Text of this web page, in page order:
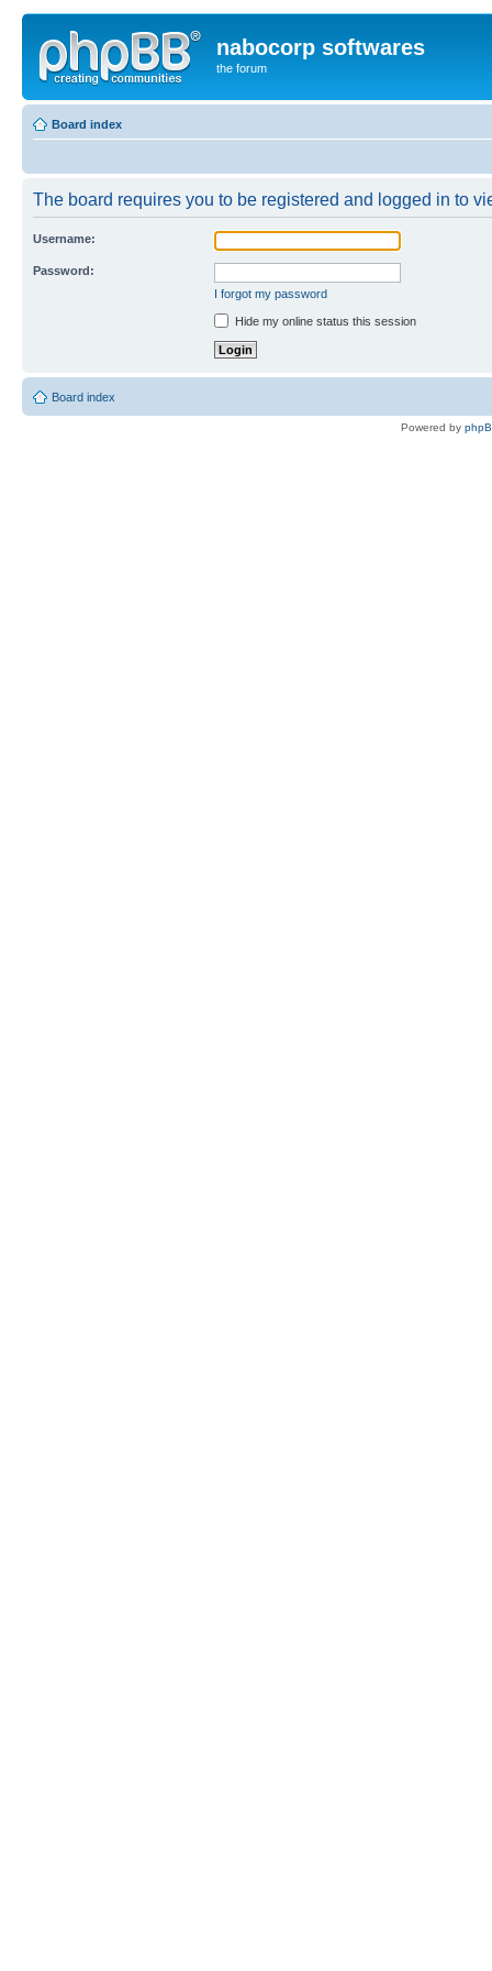
nabocorp softwares
the forum
Board index
The board requires you to be registered and logged in to
Username:
Password:
I forgot my password
Hide my online status this session
Board index
Powered by